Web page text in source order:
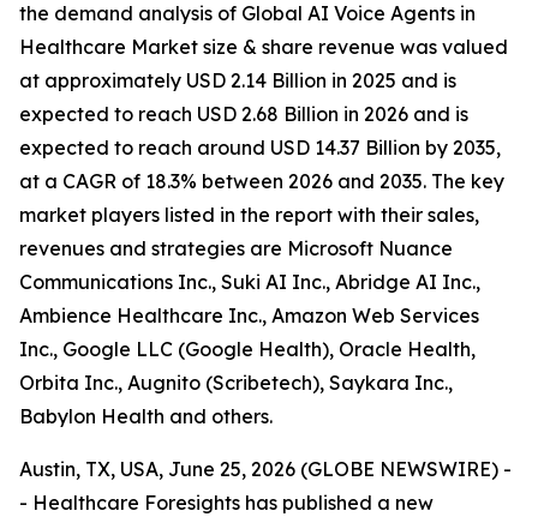
the demand analysis of Global AI Voice Agents in
Healthcare Market size & share revenue was valued
at approximately USD 2.14 Billion in 2025 and is
expected to reach USD 2.68 Billion in 2026 and is
expected to reach around USD 14.37 Billion by 2035,
at a CAGR of 18.3% between 2026 and 2035. The key
market players listed in the report with their sales,
revenues and strategies are Microsoft Nuance
Communications Inc., Suki AI Inc., Abridge AI Inc.,
Ambience Healthcare Inc., Amazon Web Services
Inc., Google LLC (Google Health), Oracle Health,
Orbita Inc., Augnito (Scribetech), Saykara Inc.,
Babylon Health and others.
Austin, TX, USA, June 25, 2026 (GLOBE NEWSWIRE) -
- Healthcare Foresights has published a new